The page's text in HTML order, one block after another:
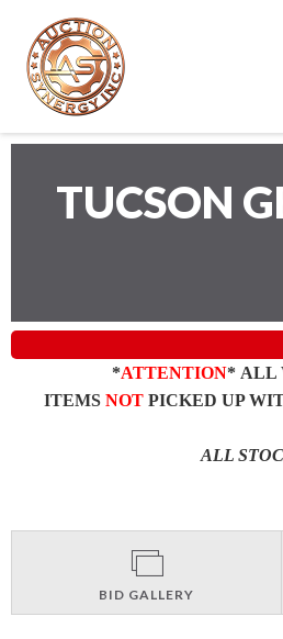
TUCSON
*ATTENTION* ALL
ITEMS NOTPICKED UP
ALL
BID GALLERY